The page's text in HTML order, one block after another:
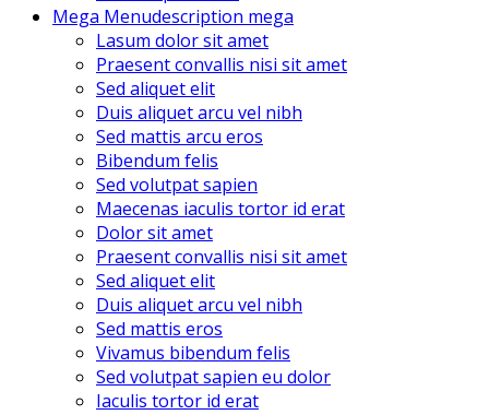
Mega Menudescription mega
Lasum dolor sit amet
Praesent convallis nisi sit amet
Sed aliquet elit
Duis aliquet arcu vel nibh
Sed mattis arcu eros
Bibendum felis
Sed volutpat sapien
Maecenas iaculis tortor id erat
Dolor sit amet
Praesent convallis nisi sit amet
Sed aliquet elit
Duis aliquet arcu vel nibh
Sed mattis eros
Vivamus bibendum felis
Sed volutpat sapien eu dolor
Iaculis tortor id erat